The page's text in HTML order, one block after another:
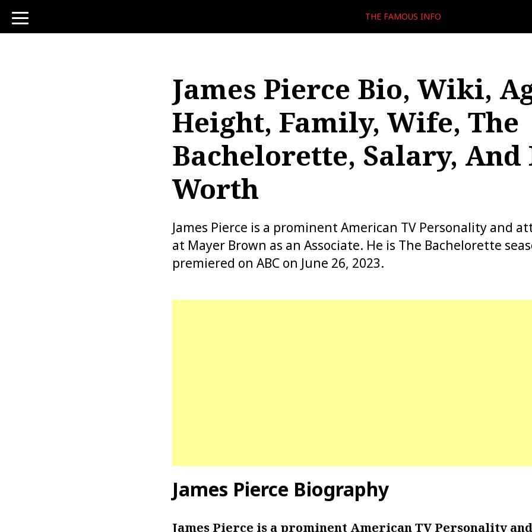
toggle
navigation
THE FAMOUS INFO
James Pierce Bio, Wiki,
Height, Family, Wife, The
Bachelorette, Salary, And
Worth
James Pierce is a prominent American TV Personality and
at Mayer Brown as an Associate. He is The Bachelorette
premiered on ABC on June 26, 2023.
James Pierce Biography
James Pierce is a prominent American TV Personality